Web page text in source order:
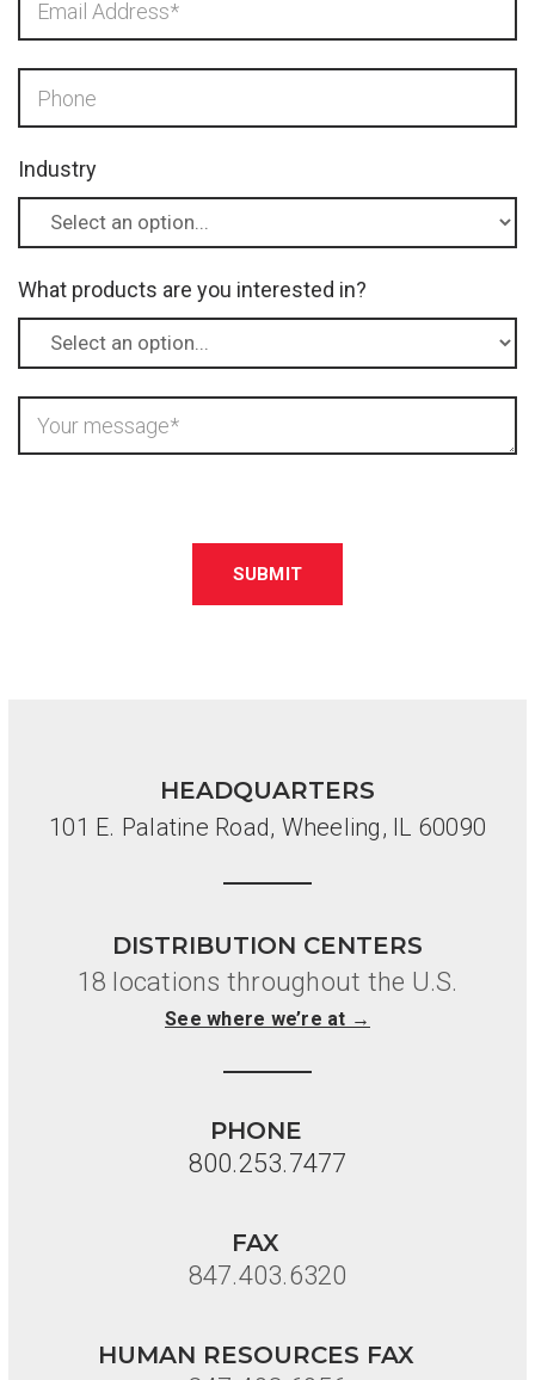
Industry
What products are you interested in?
HEADQUARTERS
101 E. Palatine Road, Wheeling, IL 60090
DISTRIBUTION CENTERS
18 locations throughout the U.S.
See where we’re at →
PHONE
800.253.7477
FAX
847.403.6320
HUMAN RESOURCES FAX